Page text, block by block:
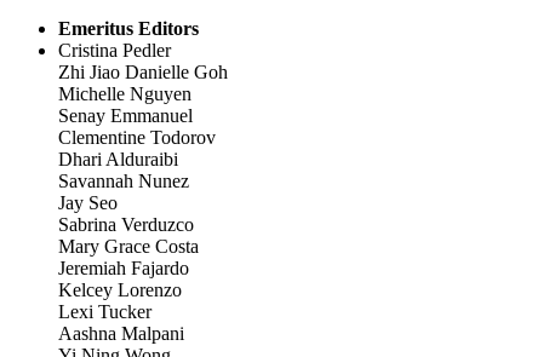
Emeritus Editors
Cristina Pedler
Zhi Jiao Danielle Goh
Michelle Nguyen
Senay Emmanuel
Clementine Todorov
Dhari Alduraibi
Savannah Nunez
Jay Seo
Sabrina Verduzco
Mary Grace Costa
Jeremiah Fajardo
Kelcey Lorenzo
Lexi Tucker
Aashna Malpani